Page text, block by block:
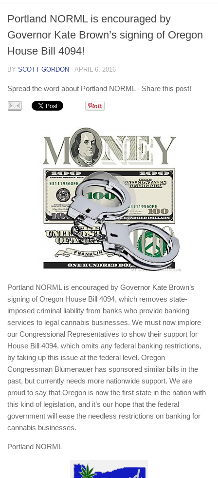
Non Gamstop Casino
Portland NORML is encouraged by
Governor Kate Brown’s signing of Oregon
House Bill 4094!
BY SCOTT GORDON · APRIL 6, 2016
Spread the word about Portland NORML - Share this post!
Portland NORML is encouraged by Governor Kate Brown’s
signing of Oregon House Bill 4094, which removes state-
imposed criminal liability from banks who provide banking
services to legal cannabis businesses. We must now implore
our Congressional Representatives to show their support for
House Bill 4094, which omits any federal banking restrictions,
by taking up this issue at the federal level. Oregon
Congressman Blumenauer has sponsored similar bills in the
past, but currently needs more nationwide support. We are
proud to say that Oregon is now the first state in the nation with
this kind of legislation, and it’s our hope that the federal
government will ease the needless restrictions on banking for
cannabis businesses.
Portland NORML